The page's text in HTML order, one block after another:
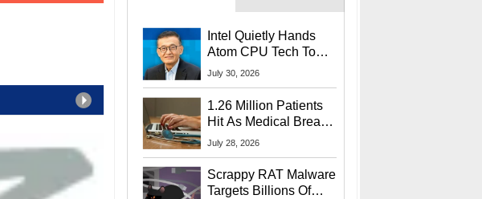
Intel Quietly Hands
Atom CPU Tech To
Startup Linked To
July 30, 2026
1.26 Million Patients
Hit As Medical Breach
Exposes Social
July 28, 2026
Scrappy RAT Malware
Targets Billions Of